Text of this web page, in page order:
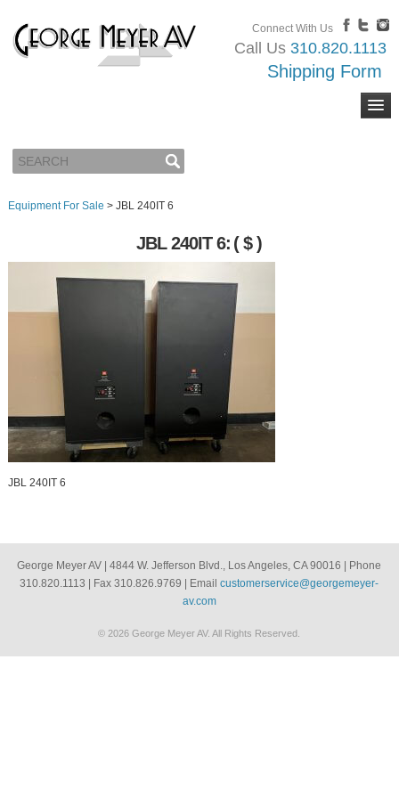
Connect With Us
Call Us 310.820.1113
Shipping Form
Equipment For Sale > JBL 240IT 6
JBL 240IT 6: ( $ )
JBL 240IT 6
George Meyer AV | 4844 W. Jefferson Blvd., Los Angeles, CA 90016 | Phone
310.820.1113 | Fax 310.826.9769 | Emailcustomerservice@georgemeyer-
av.com
© 2026 George Meyer AV. All Rights Reserved.